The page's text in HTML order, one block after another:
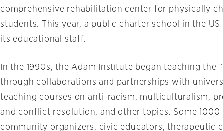
comprehensive rehabilitation center for physically
students. This year, a public charter school in the
its educational staff.
In the 1990s, the Adam Institute began teaching the
through collaborations and partnerships with
teaching courses on anti-racism, multiculturalism,
and conflict resolution, and other topics. Some 1000
community organizers, civic educators, therapeutic